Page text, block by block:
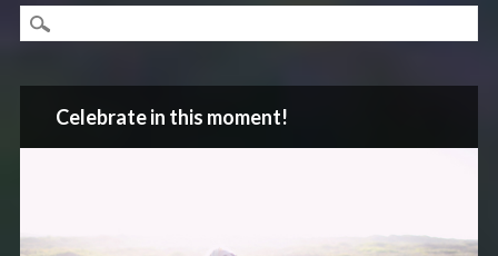
Celebrate in this moment!